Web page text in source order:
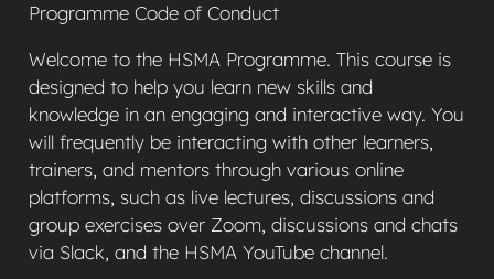
Programme Code of Conduct
Welcome to the HSMA Programme. This course is
designed to help you learn new skills and
knowledge in an engaging and interactive way. You
will frequently be interacting with other learners,
trainers, and mentors through various online
platforms, such as live lectures, discussions and
group exercises over Zoom, discussions and chats
via Slack, and the HSMA YouTube channel.